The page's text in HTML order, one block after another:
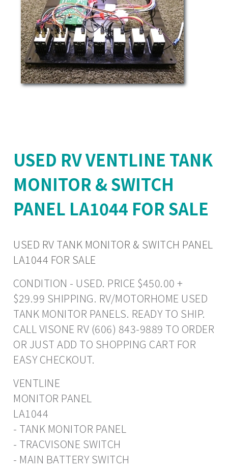
USED RV VENTLINE TANK
MONITOR & SWITCH
PANEL LA1044 FOR SALE
USED RV TANK MONITOR & SWITCH PANEL
LA1044 FOR SALE
CONDITION - USED. PRICE $450.00 +
$29.99 SHIPPING. RV/MOTORHOME USED
TANK MONITOR PANELS. READY TO SHIP.
CALL VISONE RV (606) 843-9889 TO ORDER
OR JUST ADD TO SHOPPING CART FOR
EASY CHECKOUT.
VENTLINE
MONITOR PANEL
LA1044
- TANK MONITOR PANEL
- TRACVISONE SWITCH
- MAIN BATTERY SWITCH